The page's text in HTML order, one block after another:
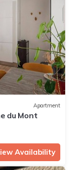
Apartment
du Mont
Availability